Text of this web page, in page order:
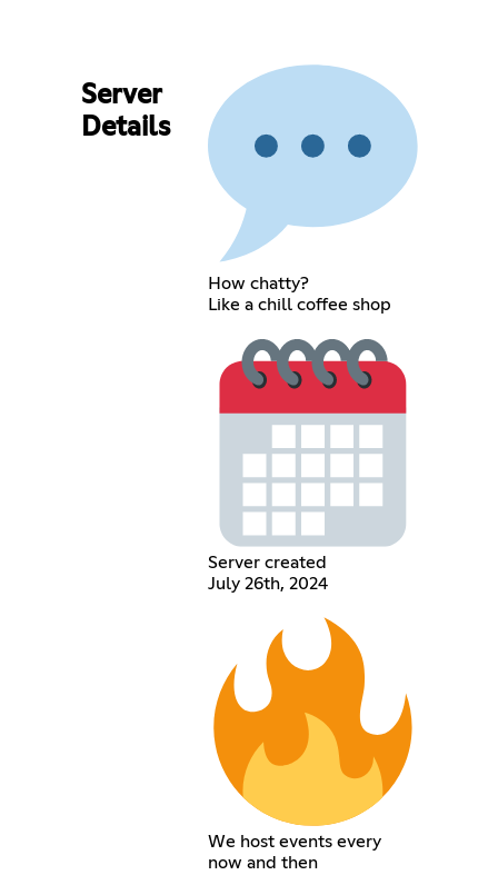
Server
Details
How chatty?
Like a chill coffee shop
Server created
July 26th, 2024
We host events every
now and then